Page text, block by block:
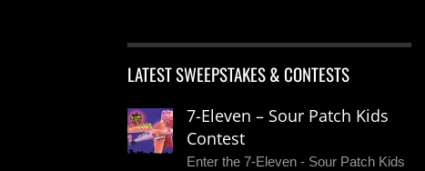
LATEST SWEEPSTAKES & CONTESTS
7-Eleven – Sour Patch Kids
Contest
Enter the 7-Eleven - Sour Patch Kids